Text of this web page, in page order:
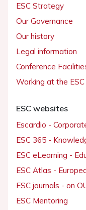
ESC Strategy
Our Governance
Our history
Legal information
Conference
Working at the ESC
ESC websites
Escardio -
ESC 365 -
ESC eLearning -
ESC Atlas -
ESC journals - on
ESC Mentoring